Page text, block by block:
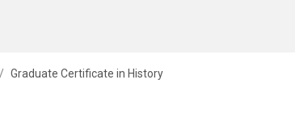
Graduate Certificate in History